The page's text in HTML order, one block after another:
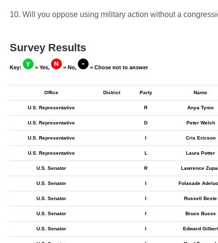
10. Will you oppose using military action without a
Survey Results
Key: = Yes, = No, = Chose not to answer
Office District Party Name
U.S. Representative R Anya Tynio
U.S. Representative D Peter Welch
U.S. Representative I Cris Ericson
U.S. Representative L Laura Potter
U.S. Senator R Lawrence
U.S. Senator I Folasade
U.S. Senator I Russell Beste
U.S. Senator I Bruce Busse
U.S. Senator I Edward Gilbert